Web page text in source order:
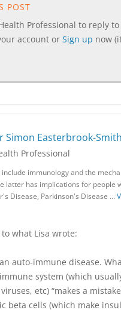
POST
Professional to reply
account or Sign up now
Simon Easterbrook-Smith
Professional
immunology and the
latter has implications for people
Disease, Parkinson's Disease …
what Lisa wrote:
auto-immune disease.
system (which
etc) “makes a
beta cells (which make